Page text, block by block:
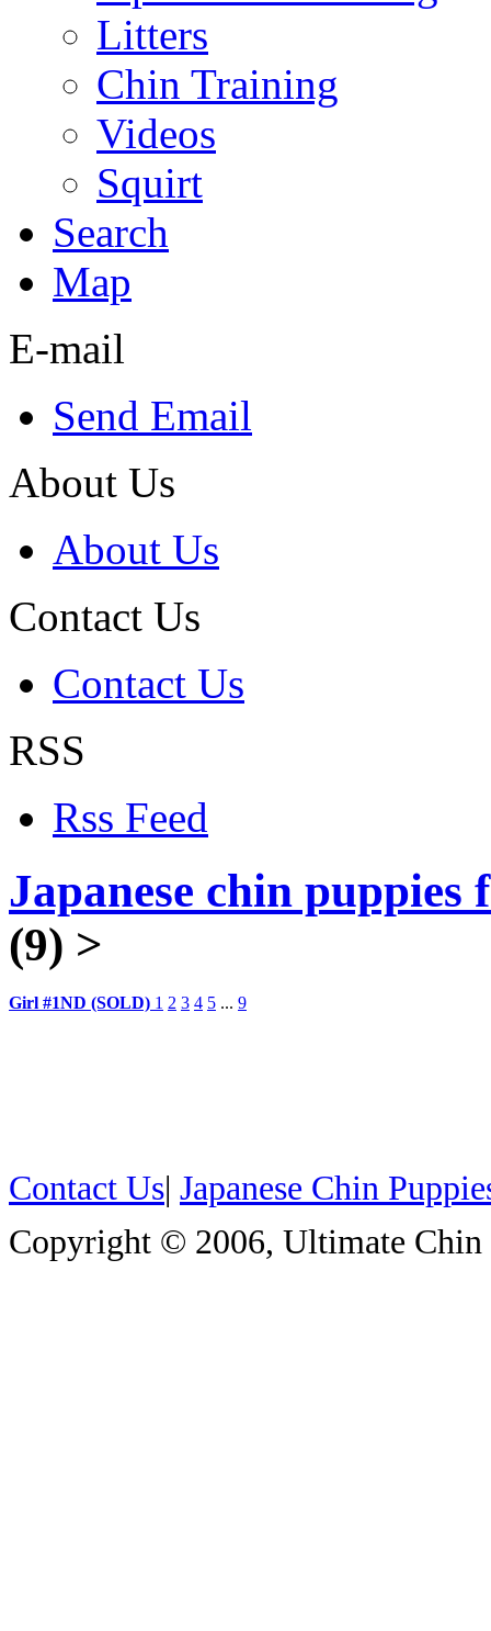
Litters
Chin Training
Videos
Squirt
Search
Map
E-mail
Send Email
About Us
About Us
Contact Us
Contact Us
RSS
Rss Feed
Japanese chin puppies
(9) >
Girl #1ND (SOLD) 1 2 3 4 5 ... 9
Contact Us| Japanese Chin
Copyright © 2006, Ultimate Chin